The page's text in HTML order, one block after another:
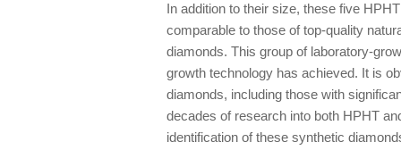
In addition to their size, these five
comparable to those of top-quality
diamonds. This group of laboratory-
growth technology has achieved. It is
diamonds, including those with
decades of research into both HPHT
identification of these synthetic